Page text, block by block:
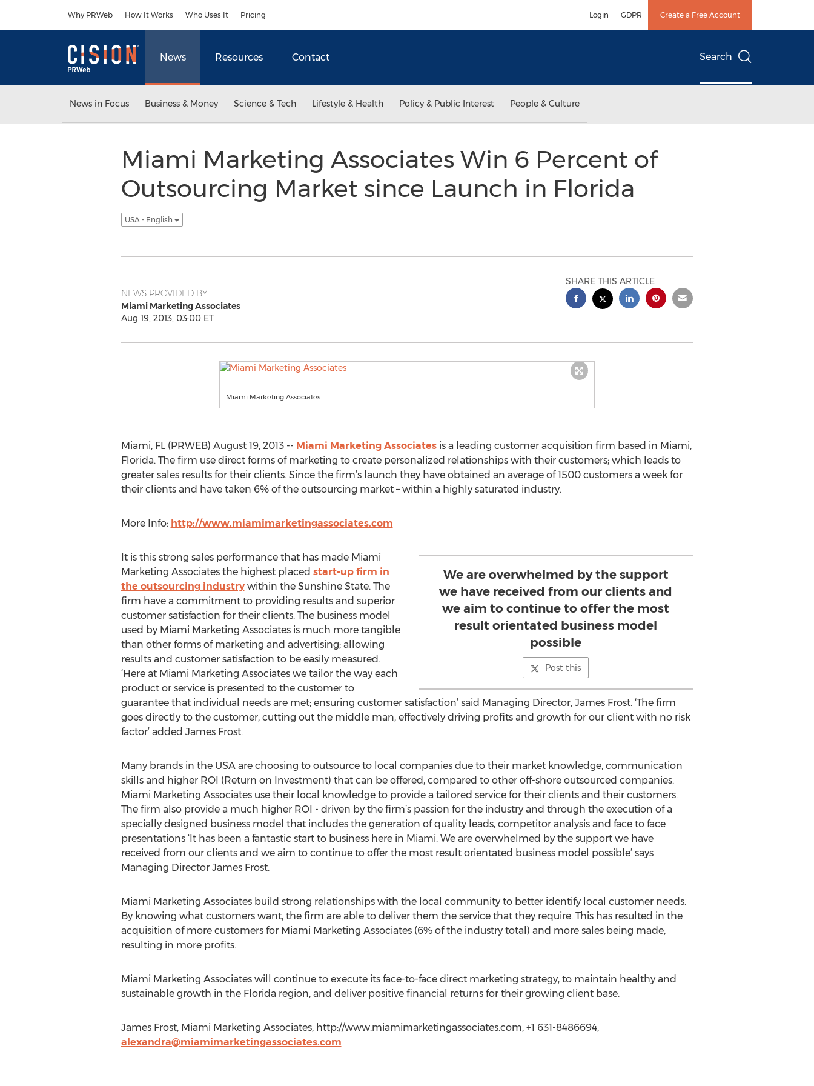
Why PRWeb How It Works Who Uses It Pricing Login GDPR Create a Free Account
News Resources Contact Search
News in Focus Business & Money Science & Tech Lifestyle & Health Policy & Public Interest People & Culture
Miami Marketing Associates Win 6 Percent of
Outsourcing Market since Launch in Florida
USA - English
NEWS PROVIDED BY
Miami Marketing Associates
Aug 19, 2013, 03:00 ET
SHARE THIS ARTICLE
Miami Marketing Associates
Miami, FL (PRWEB) August 19, 2013 -- Miami Marketing Associatesis a leading customer acquisition firm based in Miami,
Florida. The firm use direct forms of marketing to create personalized relationships with their customers; which leads to
greater sales results for their clients. Since the firm’s launch they have obtained an average of 1500 customers a week for
their clients and have taken 6% of the outsourcing market – within a highly saturated industry.
More Info: http://www.miamimarketingassociates.com
We are overwhelmed by the support
we have received from our clients and
we aim to continue to offer the most
result orientated business model
possible
Post this
It is this strong sales performance that has made Miami
Marketing Associates the highest placed start-up firm in
the outsourcing industrywithin the Sunshine State. The
firm have a commitment to providing results and superior
customer satisfaction for their clients. The business model
used by Miami Marketing Associates is much more tangible
than other forms of marketing and advertising; allowing
results and customer satisfaction to be easily measured.
‘Here at Miami Marketing Associates we tailor the way each
product or service is presented to the customer to
guarantee that individual needs are met; ensuring customer satisfaction’ said Managing Director, James Frost. ‘The firm
goes directly to the customer, cutting out the middle man, effectively driving profits and growth for our client with no risk
factor’ added James Frost.
Many brands in the USA are choosing to outsource to local companies due to their market knowledge, communication
skills and higher ROI (Return on Investment) that can be offered, compared to other off-shore outsourced companies.
Miami Marketing Associates use their local knowledge to provide a tailored service for their clients and their customers.
The firm also provide a much higher ROI - driven by the firm’s passion for the industry and through the execution of a
specially designed business model that includes the generation of quality leads, competitor analysis and face to face
presentations ‘It has been a fantastic start to business here in Miami. We are overwhelmed by the support we have
received from our clients and we aim to continue to offer the most result orientated business model possible’ says
Managing Director James Frost.
Miami Marketing Associates build strong relationships with the local community to better identify local customer needs.
By knowing what customers want, the firm are able to deliver them the service that they require. This has resulted in the
acquisition of more customers for Miami Marketing Associates (6% of the industry total) and more sales being made,
resulting in more profits.
Miami Marketing Associates will continue to execute its face-to-face direct marketing strategy, to maintain healthy and
sustainable growth in the Florida region, and deliver positive financial returns for their growing client base.
James Frost, Miami Marketing Associates, http://www.miamimarketingassociates.com, +1 631-8486694,
alexandra@miamimarketingassociates.com